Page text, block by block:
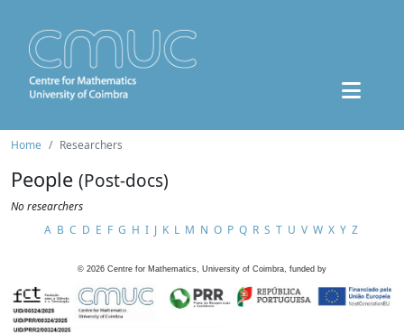
Home Researchers
People (Post-docs)
No researchers
A B C D E F G H I J K L M N O P Q R S T U V W X Y Z
© 2026 Centre for Mathematics, University of Coimbra, funded by